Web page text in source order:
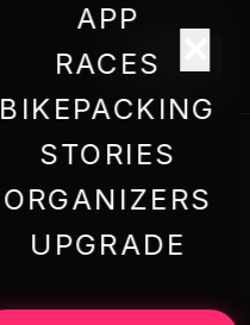
menu
APP
RACES
BIKEPACKING
STORIES
ORGANIZERS
UPGRADE